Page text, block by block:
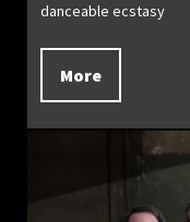
danceable ecstasy
More